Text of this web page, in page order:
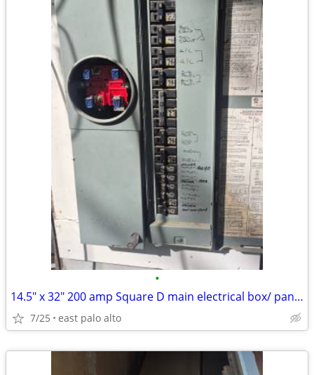
•
14.5" x 32" 200 amp Square D main electrical box/ panelq
7/25 east palo alto